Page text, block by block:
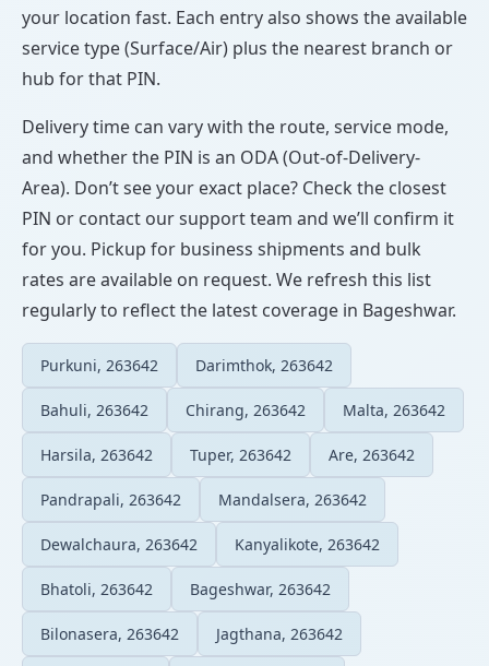
your location fast. Each entry also shows the available
service type (Surface/Air) plus the nearest branch or
hub for that PIN.
Delivery time can vary with the route, service mode,
and whether the PIN is an ODA (Out-of-Delivery-
Area). Don’t see your exact place? Check the closest
PIN or contact our support team and we’ll confirm it
for you. Pickup for business shipments and bulk
rates are available on request. We refresh this list
regularly to reflect the latest coverage in Bageshwar.
Purkuni, 263642 Darimthok, 263642
Bahuli, 263642 Chirang, 263642 Malta, 263642
Harsila, 263642 Tuper, 263642 Are, 263642
Pandrapali, 263642 Mandalsera, 263642
Dewalchaura, 263642 Kanyalikote, 263642
Bhatoli, 263642 Bageshwar, 263642
Bilonasera, 263642 Jagthana, 263642